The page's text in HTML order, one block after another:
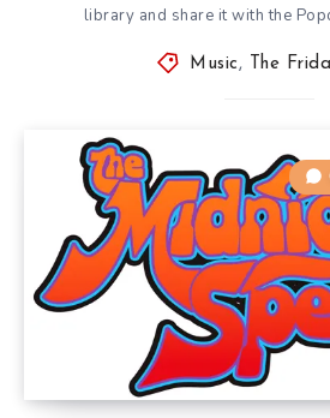
library and share it with the
Music , The